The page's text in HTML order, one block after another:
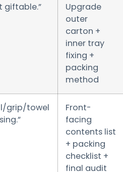
giftable.”
Upgrade
outer
carton +
inner tray
fixing +
packing
method
grip/towel
Front-
facing
contents list
+ packing
checklist +
final audit